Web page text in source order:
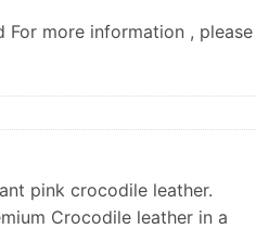
For more information , please
pink crocodile leather.
Crocodile leather in a